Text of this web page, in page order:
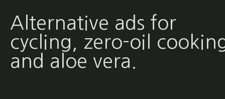
Alternative ads for
cycling, zero-oil
and aloe vera.